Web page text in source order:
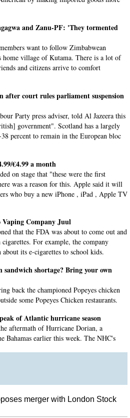
and Zanu-PF: 'They tormented
want to follow Zimbabwean
home village of Kutama. There is a lot of
and citizens arrive to comfort
after court rules parliament suspension
Party press adviser, told Al Jazeera this
government". Scotland has a largely
percent to remain in the European bloc
€4.99 a month
on stage that "these were the first
was a reason for this. Apple said it will
who buy a new iPhone , iPad , Apple TV
Company Juul
that the FDA was about to come out and
For example, the company
its e-cigarettes to school kids.
sandwich shortage? Bring your own
back the championed Popeyes chicken
some Popeyes Chicken restaurants.
of Atlantic hurricane season
aftermath of Hurricane Dorian, a
Bahamas earlier this week. The NHC's
Asylum Restrictions To Take Effect
north, often on foot, through Mexico
advocates were disheartened by
merger with London Stock